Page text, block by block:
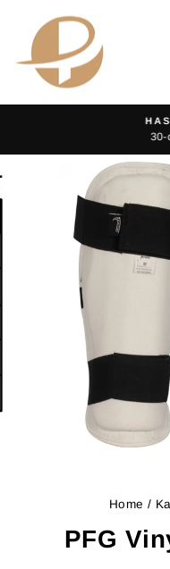
content
30-
Home /
PFG